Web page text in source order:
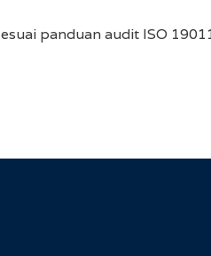
panduan audit ISO